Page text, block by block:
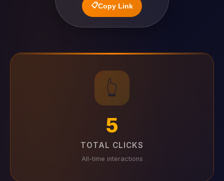
📋Copy Link
👆
5
TOTAL CLICKS
All-time interactions